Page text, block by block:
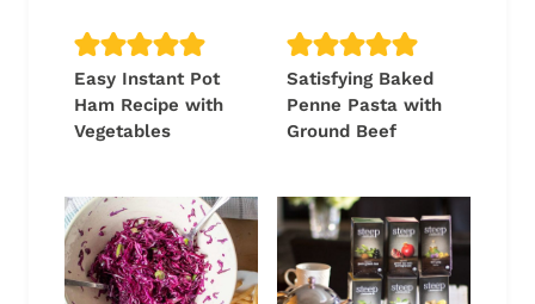
Easy Instant Pot
Ham Recipe with
Vegetables
Satisfying Baked
Penne Pasta with
Ground Beef